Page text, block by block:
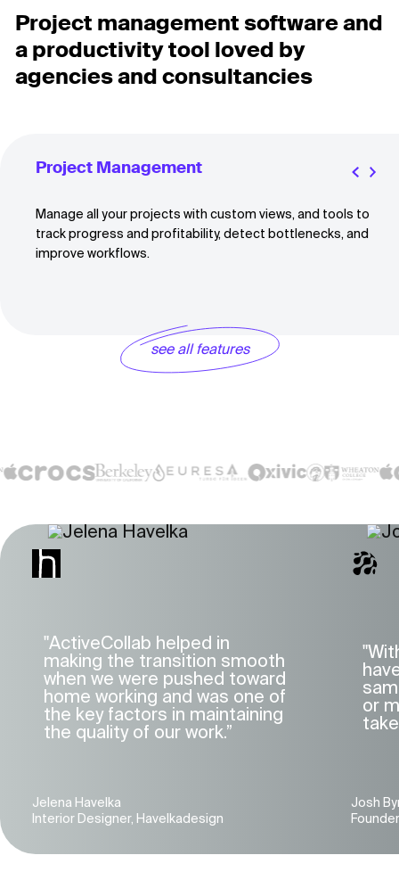
Project management software and
a productivity tool loved by
agencies and consultancies
Project Management
Manage all your projects with custom views, and tools to
track progress and profitability, detect bottlenecks, and
improve workflows.
see all features
"ActiveCollab helped in
making the transition smooth
when we were pushed toward
home working and was one of
the key factors in maintaining
the quality of our work.”
Jelena Havelka
Interior Designer, Havelkadesign
or
Josh